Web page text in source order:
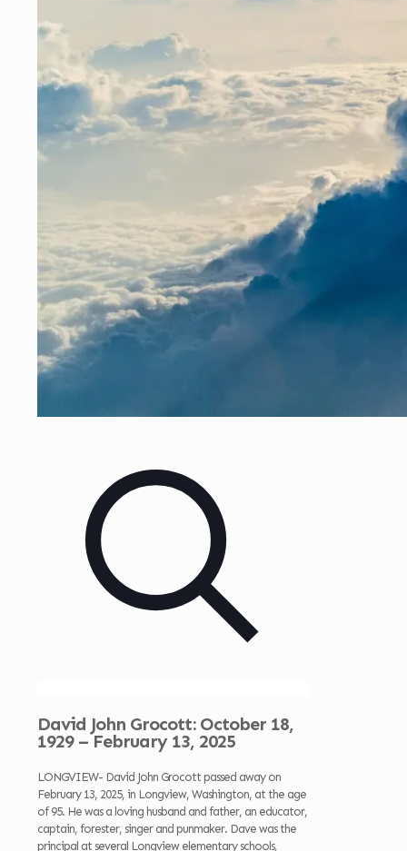
David John Grocott: October 18,
1929 – February 13, 2025
LONGVIEW- David John Grocott passed away on
February 13, 2025, in Longview, Washington, at the age
of 95. He was a loving husband and father, an educator,
captain, forester, singer and punmaker. Dave was the
principal at several Longview elementary schools,